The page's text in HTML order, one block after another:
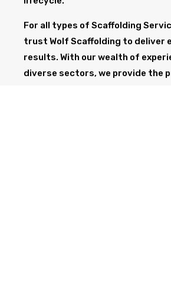
For all types of Scaffolding
trust Wolf Scaffolding to deliver
results. With our wealth of
diverse sectors, we provide the